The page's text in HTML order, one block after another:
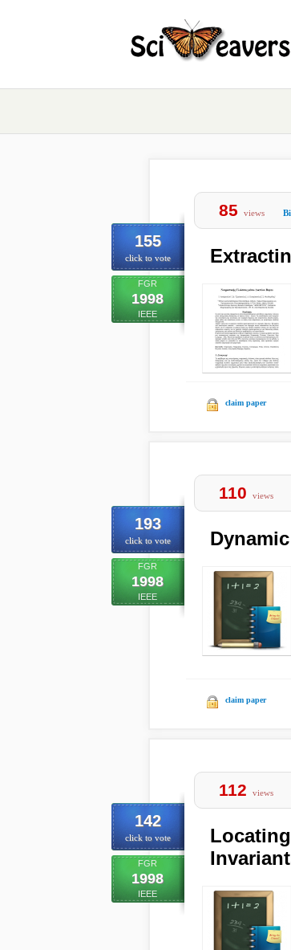
155
click to vote
FGR
1998
IEEE
85 views
claim paper
193
click to vote
FGR
1998
IEEE
110 views
claim paper
142
click to vote
FGR
1998
IEEE
112 views